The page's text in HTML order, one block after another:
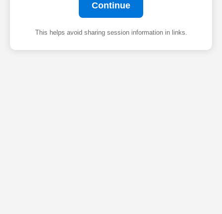
Continue
This helps avoid sharing session information in links.